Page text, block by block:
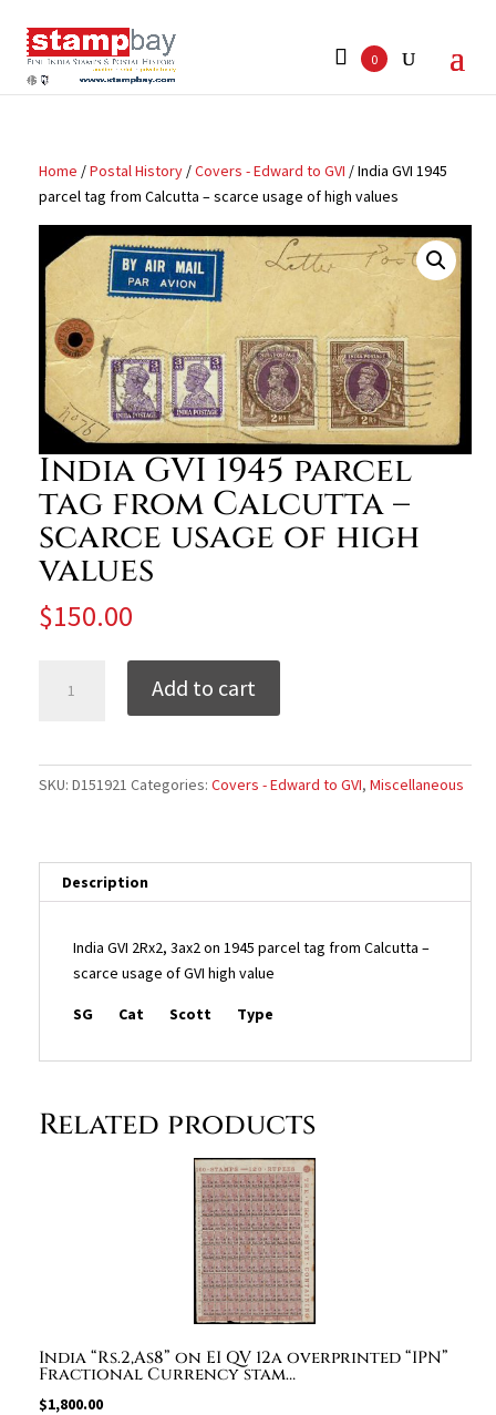
0
Search
for:
Home /Postal History/Covers - Edward to GVI / India GVI 1945
parcel tag from Calcutta – scarce usage of high values
India GVI 1945 parcel
tag from Calcutta –
scarce usage of high
values
$150.00
scarce
usage
values
Add to cart
SKU: D151921 Categories: Covers - Edward to GVI, Miscellaneous
Description
India GVI 2Rx2, 3ax2 on 1945 parcel tag from Calcutta –
scarce usage of GVI high value
SG Cat Scott Type
Related products
India “Rs.2,As8” on EI QV 12a overprinted “IPN”
Fractional Currency stam…
$1,800.00